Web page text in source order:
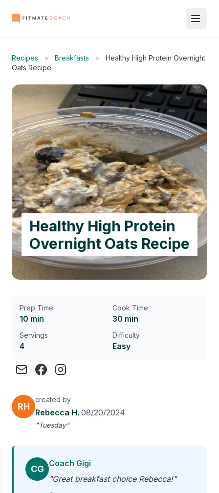
Recipes > Breakfasts >
Healthy High Protein Overnight
Oats Recipe
Healthy High Protein
Overnight Oats Recipe
Prep Time
10 min
Cook Time
30 min
Servings
4
Difficulty
Easy
RH
created by
Rebecca H. 08/20/2024
"Tuesday"
CG
Coach Gigi
"Great breakfast choice Rebecca!"